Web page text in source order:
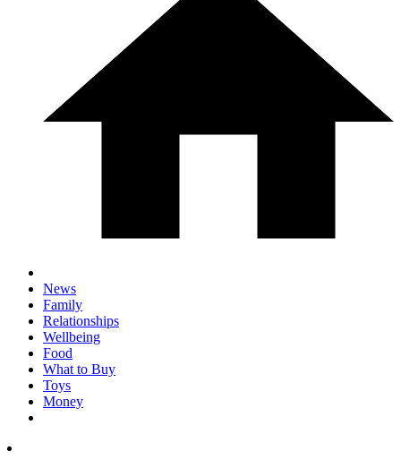
News
Family
Relationships
Wellbeing
Food
What to Buy
Toys
Money